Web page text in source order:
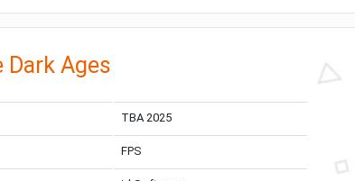
Dark Ages
TBA 2025
FPS